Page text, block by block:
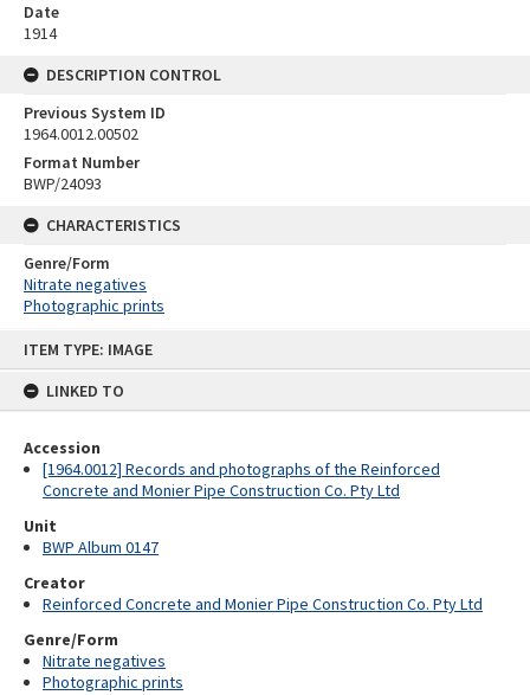
ITEM TYPE: IMAGE
LINKED TO
Accession
[1964.0012] Records and photographs of the Reinforced
Concrete and Monier Pipe Construction Co. Pty Ltd
Unit
BWP Album 0147
Creator
Reinforced Concrete and Monier Pipe Construction Co. Pty Ltd
Genre/Form
Nitrate negatives
Photographic prints
Date
1914
DESCRIPTION CONTROL
Previous System ID
1964.0012.00502
Format Number
BWP/24093
CHARACTERISTICS
Genre/Form
Nitrate negatives
Photographic prints